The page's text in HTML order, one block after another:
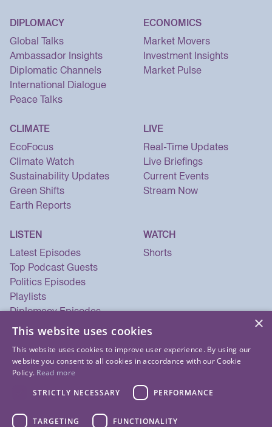
DIPLOMACY
Global Talks
Ambassador Insights
Diplomatic Channels
International Dialogue
Peace Talks
ECONOMICS
Market Movers
Investment Insights
Market Pulse
CLIMATE
EcoFocus
Climate Watch
Sustainability Updates
Green Shifts
Earth Reports
LIVE
Real-Time Updates
Live Briefings
Current Events
Stream Now
LISTEN
Latest Episodes
Top Podcast Guests
Politics Episodes
Playlists
Diplomacy Episodes
Security Episodes
WATCH
Shorts
×
This website uses cookies
This website uses cookies to improve user experience. By using our
website you consent to all cookies in accordance with our Cookie
Policy. Read more
STRICTLY NECESSARY
PERFORMANCE
TARGETING FUNCTIONALITY